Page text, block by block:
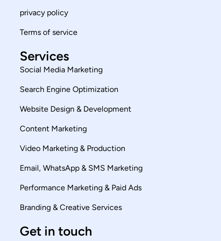
privacy policy
Terms of service
Services
Social Media Marketing
Search Engine Optimization
Website Design & Development
Content Marketing
Video Marketing & Production
Email, WhatsApp & SMS Marketing
Performance Marketing & Paid Ads
Branding & Creative Services
Get in touch